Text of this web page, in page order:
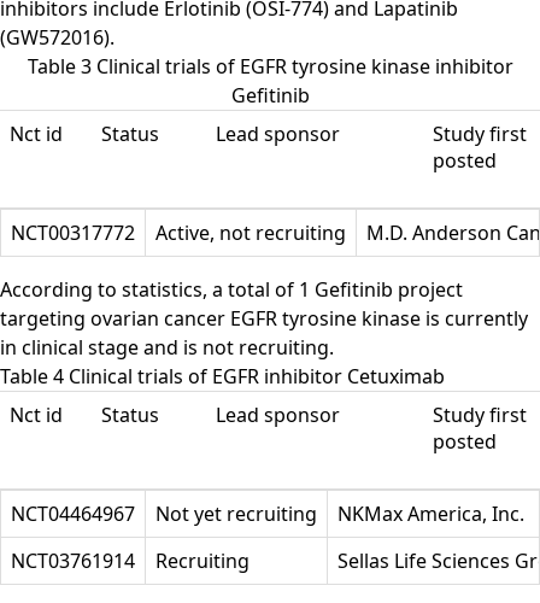
inhibitors include Erlotinib (OSI-774) and Lapatinib
(GW572016).
Table 3 Clinical trials of EGFR tyrosine kinase inhibitor
Gefitinib
Nct id
Status Lead sponsor
Study first
posted
NCT00317772 Active, not recruiting M.D. Anderson
According to statistics, a total of 1 Gefitinib project
targeting ovarian cancer EGFR tyrosine kinase is currently
in clinical stage and is not recruiting.
Table 4 Clinical trials of EGFR inhibitor Cetuximab
Nct id
Status Lead sponsor
Study first
posted
NCT04464967 Not yet recruiting
NKMax America, Inc.
NCT03761914
Recruiting Sellas Life Sciences